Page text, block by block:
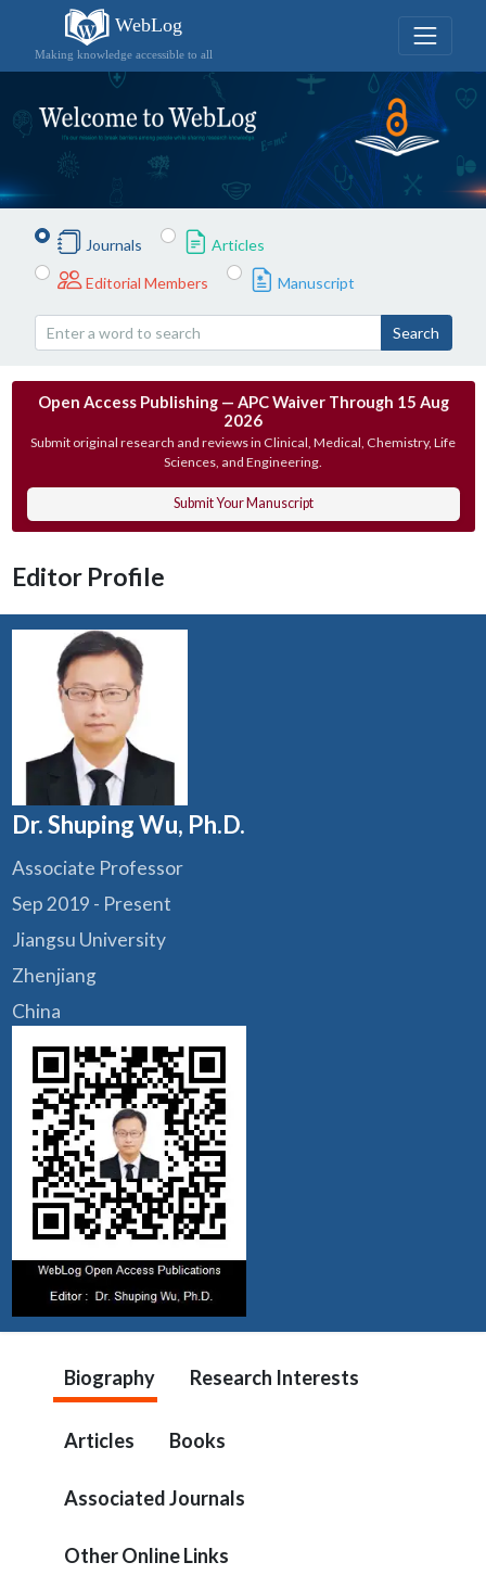
WebLog
Making knowledge accessible to all
Journals Articles
Editorial Members Manuscript
Search
Open Access Publishing — APC Waiver Through 15 Aug
2026
Submit original research and reviews in Clinical, Medical, Chemistry, Life
Sciences, and Engineering.
Submit Your Manuscript
Editor Profile
Dr. Shuping Wu, Ph.D.
Associate Professor
Sep 2019 - Present
Jiangsu University
Zhenjiang
China
Biography Research Interests
Articles Books
Associated Journals
Other Online Links